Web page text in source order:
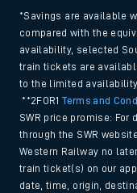
*Savings are available
compared with the
availability, selected
train tickets are
to the limited
**2FOR1Terms and
SWR price promise:
through the SWR
Western Railway no
train ticket(s) on our
date, time, origin,